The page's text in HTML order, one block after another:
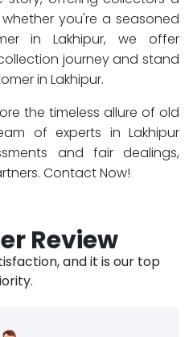
you're a seasoned
in Lakhipur, we offer
journey and stand
in Lakhipur.
the timeless allure of old
of experts in Lakhipur
and fair dealings,
Contact Now!
Review
and it is our top